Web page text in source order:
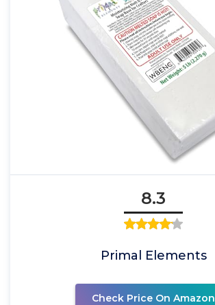
8.3
Primal Elements
Check Price On Amazon